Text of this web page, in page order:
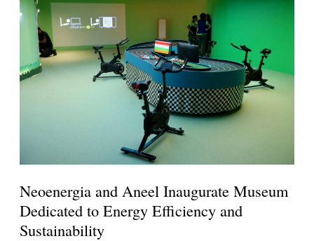
Neoenergia and Aneel Inaugurate Museum
Dedicated to Energy Efficiency and
Sustainability